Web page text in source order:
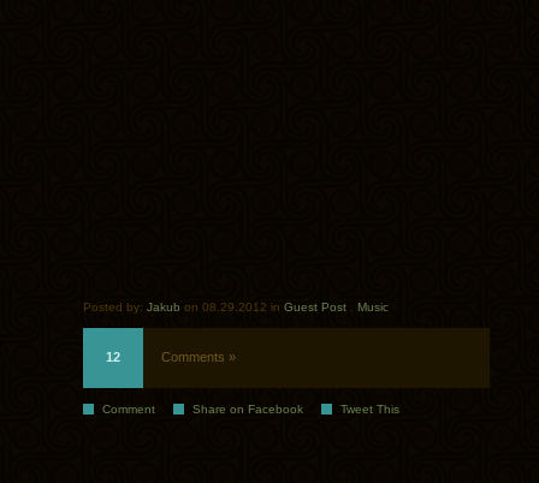
Posted by: Jakub on 08.29.2012 in Guest Post . Music
12 Comments »
Comment Share on Facebook Tweet This